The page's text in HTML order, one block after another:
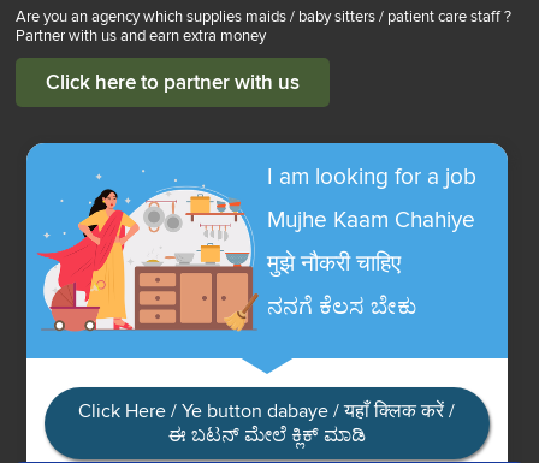
Are you an agency which supplies maids / baby sitters / patient care staff ?
Partner with us and earn extra money
Click here to partner with us
I am looking for a job
Mujhe Kaam Chahiye
मुझे नौकरी चाहिए
ನನಗೆ ಕೆಲಸ ಬೇಕು
Click Here / Ye button dabaye / यहाँ क्लिक करें /
ಈ ಬಟನ್ ಮೇಲೆ ಕ್ಲಿಕ್ ಮಾಡಿ